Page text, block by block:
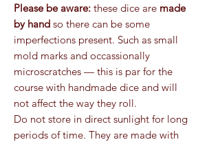
Please be aware: these dice are made
by hand so there can be some
imperfections present. Such as small
mold marks and occassionally
microscratches — this is par for the
course with handmade dice and will
not affect the way they roll.
Do not store in direct sunlight for long
periods of time. They are made with